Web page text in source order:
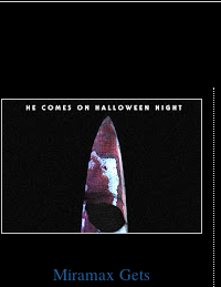
Miramax Gets